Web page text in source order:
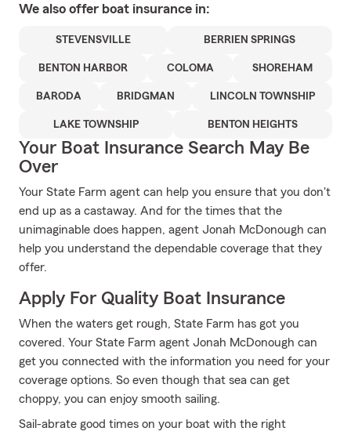
We also offer boat insurance in:
STEVENSVILLE BERRIEN SPRINGS
BENTON HARBOR COLOMA SHOREHAM
BARODA BRIDGMAN LINCOLN TOWNSHIP
LAKE TOWNSHIP BENTON HEIGHTS
Your Boat Insurance Search May Be
Over
Your State Farm agent can help you ensure that you don't
end up as a castaway. And for the times that the
unimaginable does happen, agent Jonah McDonough can
help you understand the dependable coverage that they
offer.
Apply For Quality Boat Insurance
When the waters get rough, State Farm has got you
covered. Your State Farm agent Jonah McDonough can
get you connected with the information you need for your
coverage options. So even though that sea can get
choppy, you can enjoy smooth sailing.
Sail-abrate good times on your boat with the right